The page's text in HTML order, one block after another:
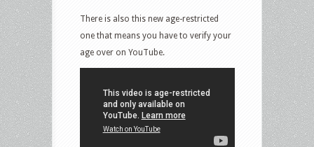
There is also this new age-restricted
one that means you have to verify your
age over on YouTube.